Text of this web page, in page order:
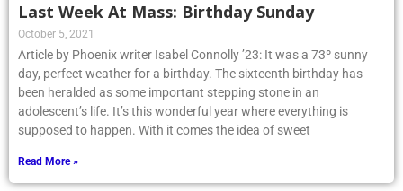
Last Week At Mass: Birthday Sunday
October 5, 2021
Article by Phoenix writer Isabel Connolly ’23: It was a 73º sunny
day, perfect weather for a birthday. The sixteenth birthday has
been heralded as some important stepping stone in an
adolescent’s life. It’s this wonderful year where everything is
supposed to happen. With it comes the idea of sweet
Read More »